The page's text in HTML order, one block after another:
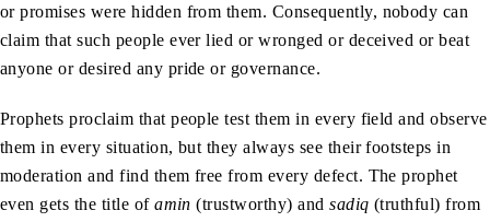
or promises were hidden from them. Consequently, nobody can
claim that such people ever lied or wronged or deceived or beat
anyone or desired any pride or governance.
Prophets proclaim that people test them in every field and observe
them in every situation, but they always see their footsteps in
moderation and find them free from every defect. The prophet
even gets the title ofamin(trustworthy) andsadiq (truthful) from